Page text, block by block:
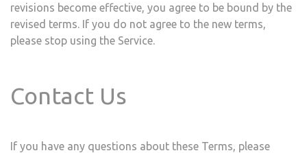
revisions become effective, you agree to be bound by the
revised terms. If you do not agree to the new terms,
please stop using the Service.
Contact Us
If you have any questions about these Terms, please